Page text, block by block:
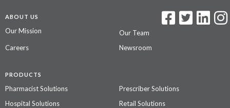
ABOUT US
Our Mission
Our Team
Careers
Newsroom
PRODUCTS
Pharmacist Solutions
Prescriber Solutions
Hospital Solutions
Retail Solutions